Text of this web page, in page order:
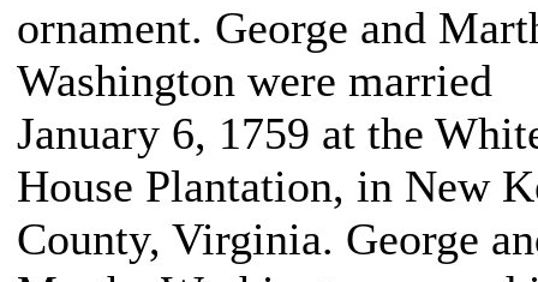
ornament. George and
Washington were married
January 6, 1759 at the
House Plantation, in New
County, Virginia. George